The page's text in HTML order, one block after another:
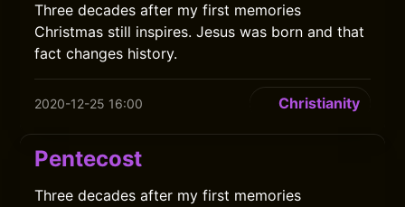
Three decades after my first memories
Christmas still inspires. Jesus was born and that
fact changes history.
2020-12-25 16:00 Christianity
Pentecost
Three decades after my first memories